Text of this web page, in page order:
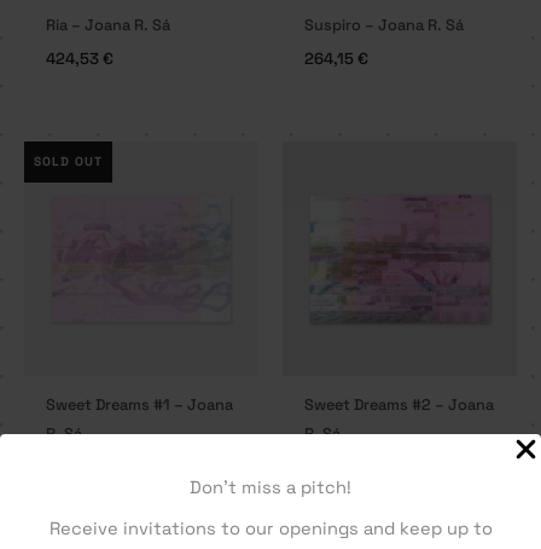
Don't miss a pitch!
Receive invitations to our openings and keep up to
Ria – Joana R. Sá
424,53 €
Suspiro – Joana R. Sá
264,15 €
SOLD OUT
Sweet Dreams #1 – Joana
R. Sá
Sweet Dreams #2 – Joana
R. Sá